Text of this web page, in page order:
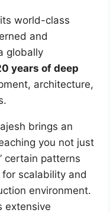
world-class
and
globally
years of deep
architecture,
brings an
you not just
certain patterns
scalability and
environment.
extensive